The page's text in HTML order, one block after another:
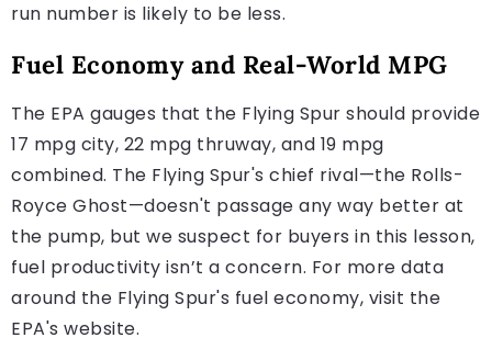
run number is likely to be less.
Fuel Economy and Real-World MPG
The EPA gauges that the Flying Spur should provide
17 mpg city, 22 mpg thruway, and 19 mpg
combined. The Flying Spur's chief rival—the Rolls-
Royce Ghost—doesn't passage any way better at
the pump, but we suspect for buyers in this lesson,
fuel productivity isn’t a concern. For more data
around the Flying Spur's fuel economy, visit the
EPA's website.